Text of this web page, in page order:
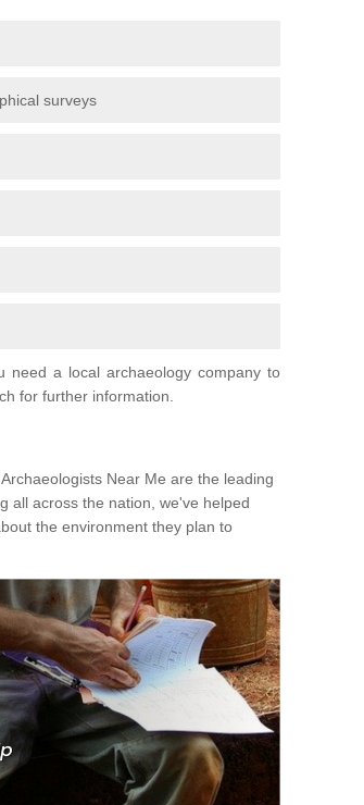
surveys
a local archaeology company to
for further information.
Near Me are the leading
all across the nation, we've helped
the environment they plan to